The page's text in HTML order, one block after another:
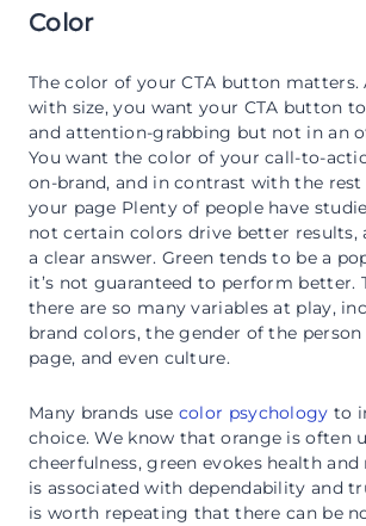
Color
The color of your CTA button matters.
with size, you want your CTA button
and attention-grabbing but not in an
You want the color of your call-to-
on-brand, and in contrast with the
your page Plenty of people have
not certain colors drive better results,
a clear answer. Green tends to be a
it’s not guaranteed to perform better.
there are so many variables at play,
brand colors, the gender of the
page, and even culture.
Many brands use color psychology to
choice. We know that orange is often
cheerfulness, green evokes health
is associated with dependability and
is worth repeating that there can be